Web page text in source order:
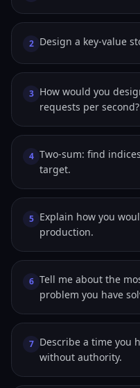
2 Design a key-value
3 How would you
requests per second?
4 Two-sum: find
target.
5 Explain how you
production.
6 Tell me about the
problem you have
7 Describe a time you
without authority.